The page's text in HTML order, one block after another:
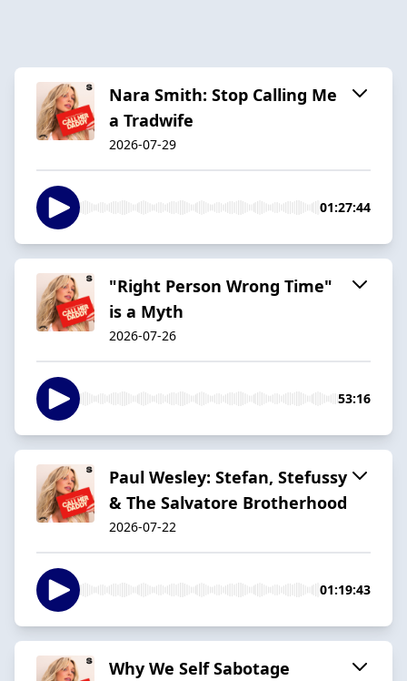
Nara Smith: Stop Calling Me
a Tradwife
2026-07-29
01:27:44
"Right Person Wrong Time"
is a Myth
2026-07-26
53:16
Paul Wesley: Stefan, Stefussy
& The Salvatore Brotherhood
2026-07-22
01:19:43
Why We Self Sabotage